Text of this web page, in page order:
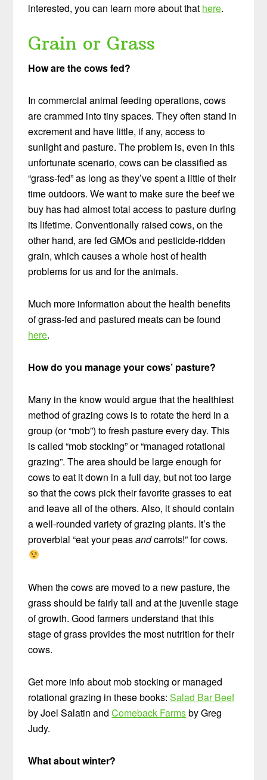
interested, you can learn more about that here.
Grain or Grass
How are the cows fed?
In commercial animal feeding operations, cows
are crammed into tiny spaces. They often stand in
excrement and have little, if any, access to
sunlight and pasture. The problem is, even in this
unfortunate scenario, cows can be classified as
“grass-fed” as long as they’ve spent a little of their
time outdoors. We want to make sure the beef we
buy has had almost total access to pasture during
its lifetime. Conventionally raised cows, on the
other hand, are fed GMOs and pesticide-ridden
grain, which causes a whole host of health
problems for us and for the animals.
Much more information about the health benefits
of grass-fed and pastured meats can be found
here.
How do you manage your cows’ pasture?
Many in the know would argue that the healthiest
method of grazing cows is to rotate the herd in a
group (or “mob”) to fresh pasture every day. This
is called “mob stocking” or “managed rotational
grazing”. The area should be large enough for
cows to eat it down in a full day, but not too large
so that the cows pick their favorite grasses to eat
and leave all of the others. Also, it should contain
a well-rounded variety of grazing plants. It’s the
proverbial “eat your peasandcarrots!” for cows.
When the cows are moved to a new pasture, the
grass should be fairly tall and at the juvenile stage
of growth. Good farmers understand that this
stage of grass provides the most nutrition for their
cows.
Get more info about mob stocking or managed
rotational grazing in these books:Salad Bar Beef
by Joel Salatin andComeback Farmsby Greg
Judy.
What about winter?